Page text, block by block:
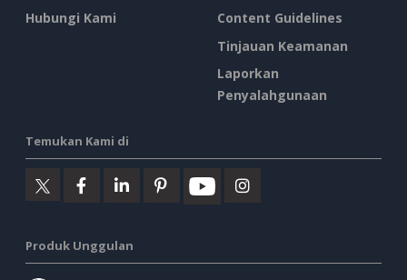
Hubungi Kami
Content Guidelines
Tinjauan Keamanan
Laporkan
Penyalahgunaan
Temukan Kami di
Produk Unggulan